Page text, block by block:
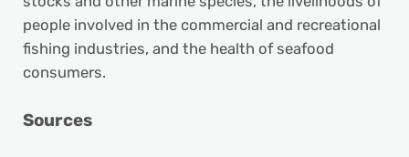
people involved in the commercial and recreational
fishing industries, and the health of seafood
consumers.
Sources